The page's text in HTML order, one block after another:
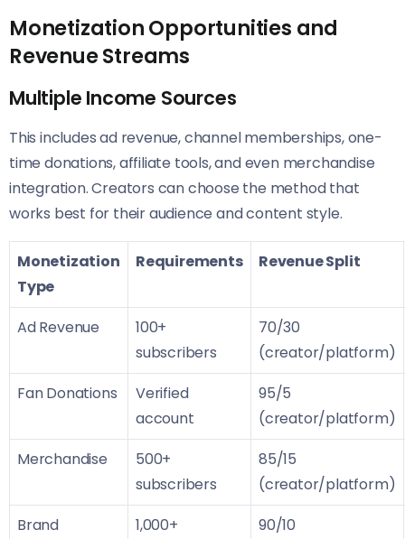
Monetization Opportunities and
Revenue Streams
Multiple Income Sources
This includes ad revenue, channel memberships, one-
time donations, affiliate tools, and even merchandise
integration. Creators can choose the method that
works best for their audience and content style.
Monetization
Type
Requirements Revenue Split
Ad Revenue
100+
subscribers
70/30
(creator/platform)
Fan Donations
Verified
account
95/5
(creator/platform)
Merchandise
500+
subscribers
85/15
(creator/platform)
Brand
1,000+
90/10